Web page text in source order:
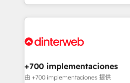
organisations, global
complex use cases 🏆 CRM Implementation,
Onboarding Accredited 🔐 ISO27001 & ISO9001
so selling and actually
feels easy and pain-free. We are a top ranked
and Customer First Awards,
helps the following industries:
improvement & construction,
+700 implementaciones
由 +700 implementaciones 提供